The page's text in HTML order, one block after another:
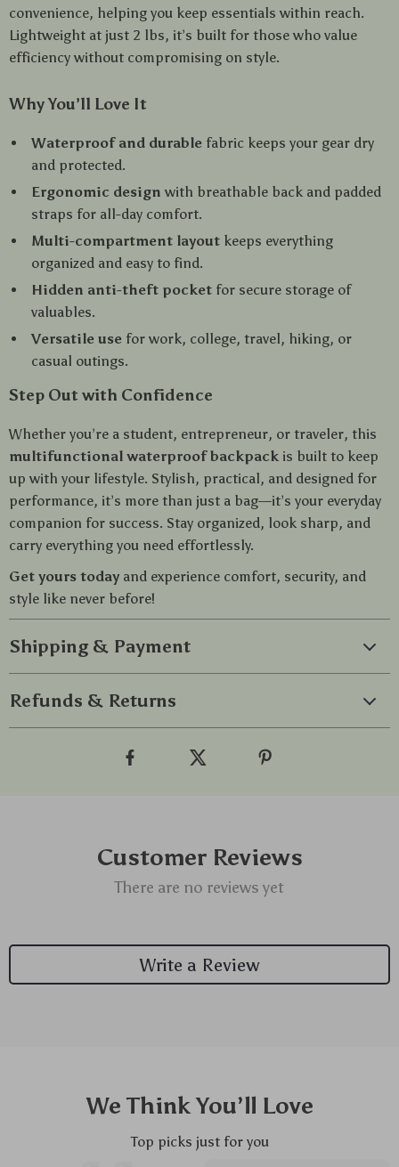
convenience, helping you keep essentials within reach.
Lightweight at just 2 lbs, it’s built for those who value
efficiency without compromising on style.
Why You’ll Love It
Waterproof and durable fabric keeps your gear dry
and protected.
Ergonomic design with breathable back and padded
straps for all-day comfort.
Multi-compartment layout keeps everything
organized and easy to find.
Hidden anti-theft pocket for secure storage of
valuables.
Versatile use for work, college, travel, hiking, or
casual outings.
Step Out with Confidence
Whether you’re a student, entrepreneur, or traveler, this
multifunctional waterproof backpack is built to keep
up with your lifestyle. Stylish, practical, and designed for
performance, it’s more than just a bag—it’s your everyday
companion for success. Stay organized, look sharp, and
carry everything you need effortlessly.
Get yours today and experience comfort, security, and
style like never before!
Shipping & Payment
Refunds & Returns
Customer Reviews
There are no reviews yet
Write a Review
We Think You’ll Love
Top picks just for you